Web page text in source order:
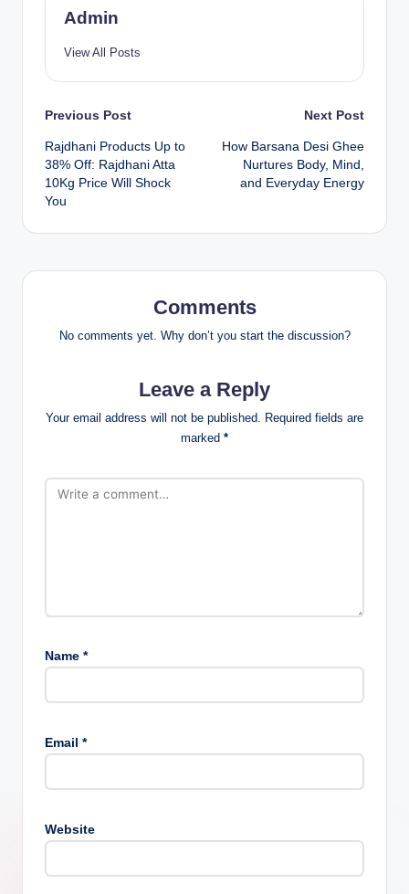
Admin
View All Posts
Previous Post
Rajdhani Products Up to
38% Off: Rajdhani Atta
10Kg Price Will Shock
You
Next Post
How Barsana Desi Ghee
Nurtures Body, Mind,
and Everyday Energy
Comments
No comments yet. Why don’t you start the discussion?
Leave a Reply
Your email address will not be published. Required fields are
marked *
Name *
Email *
Website